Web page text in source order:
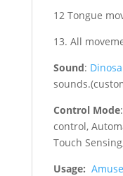
12 Tongue
13. All
Sound:
Control Mode
control,
Touch
Usage: